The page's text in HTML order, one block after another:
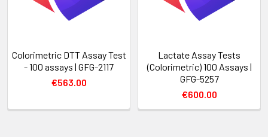
Colorimetric DTT Assay Test
- 100 assays | GFG-2117
€563.00
Lactate Assay Tests
(Colorimetric) 100 Assays |
GFG-5257
€600.00